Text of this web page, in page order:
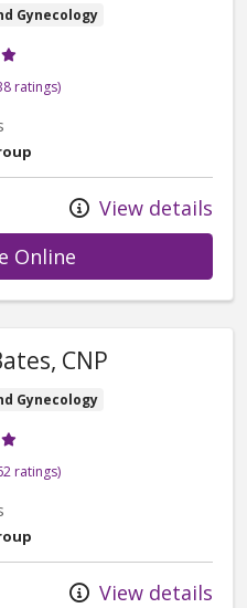
Gynecology
ratings)
View details
Online
CNP
Gynecology
ratings)
View details